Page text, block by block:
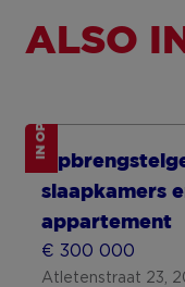
ALSO
IN OPTION
slaapkamers
appartement
€ 300 000
Atletenstraat 23,
Show more